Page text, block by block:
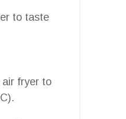
to taste
fryer to